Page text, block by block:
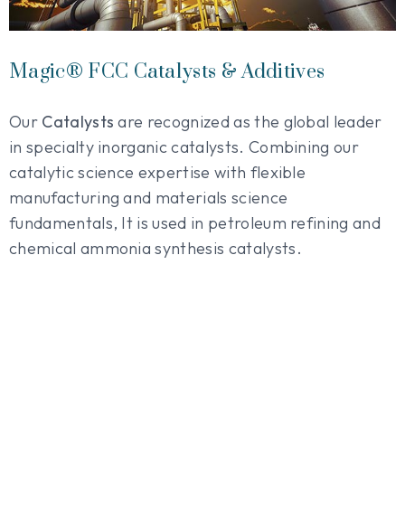
Magic® FCC Catalysts & Additives
Our Catalysts are recognized as the global leader
in specialty inorganic catalysts. Combining our
catalytic science expertise with flexible
manufacturing and materials science
fundamentals, It is used in petroleum refining and
chemical ammonia synthesis catalysts.